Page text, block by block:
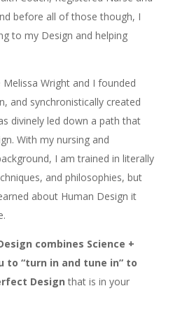
before all of those though, I
to my Design and helping
Wright and I founded
and synchronistically created
divinely led down a path that
With my nursing and
I am trained in literally
and philosophies, but
about Human Design it
combines Science +
to “turn in and tune in” to
Design that is in your